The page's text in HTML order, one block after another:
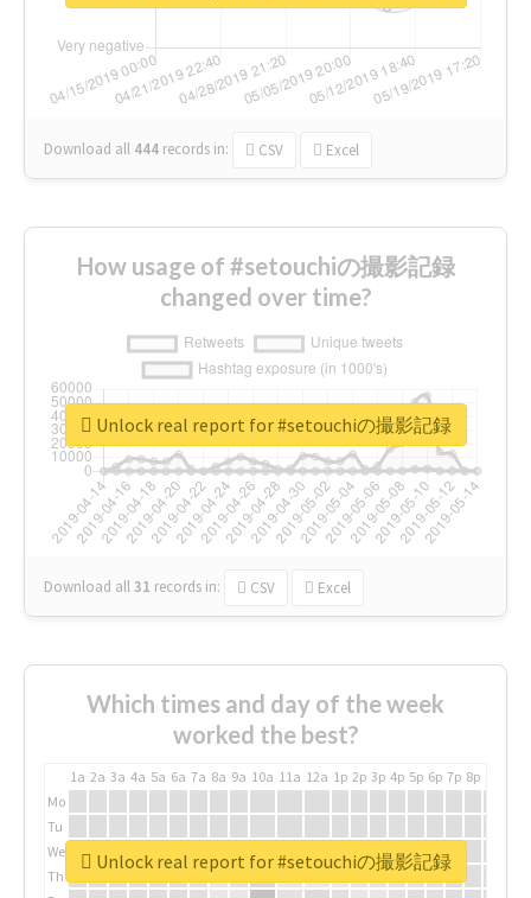
Download all 444 records in: CSV Excel
How usage of #setouchiの撮影記録
changed over time?
Download all31 records in: CSV Excel
Unlock real report for #setouchiの撮影記録
Which times and day of the week
worked the best?
1a 2a 3a 4a 5a 6a 7a 8a 9a 10a 11a 12a 1p 2p 3p 4p 5p 6p 7p 8p
Mo
Tu
We
Th
Unlock real report for #setouchiの撮影記録